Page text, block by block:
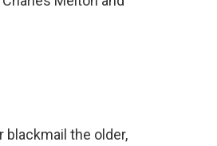
blackmail the older,